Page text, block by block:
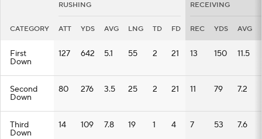
RUSHING RECEIVING
CATEGORY ATT YDS AVG LNG TD FD REC YDS AVG
First
Down
127 642 5.1 55 2 21 13 150 11.5
Second
Down
80 276 3.5 25 2 21 11 79 7.2
Third
Down
14 109 7.8 19 1 4 7 53 7.6